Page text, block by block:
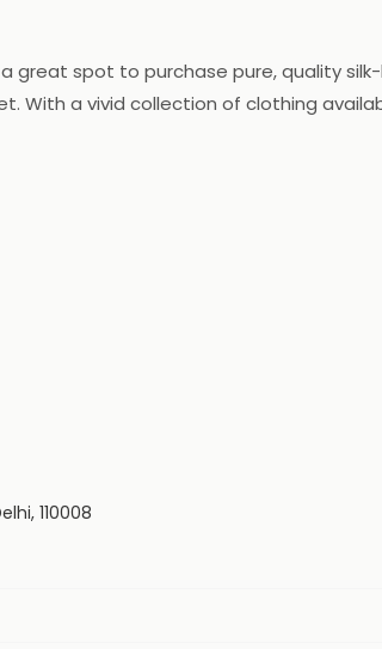
a great spot to purchase pure, quality
With a vivid collection of clothing
110008